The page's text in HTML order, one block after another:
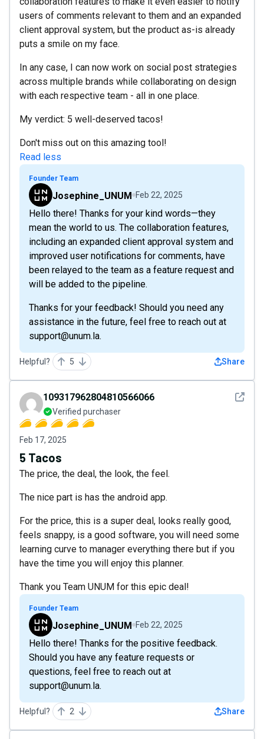
users of comments relevant to them and an expanded
client approval system, but the product as-is already
puts a smile on my face.
In any case, I can now work on social post strategies
across multiple brands while collaborating on design
with each respective team - all in one place.
My verdict: 5 well-deserved tacos!
Don't miss out on this amazing tool!
Read less
Founder Team
Josephine_UNUM Feb 22, 2025
Hello there! Thanks for your kind words—they
mean the world to us. The collaboration features,
including an expanded client approval system and
improved user notifications for comments, have
been relayed to the team as a feature request and
will be added to the pipeline.
Thanks for your feedback! Should you need any
assistance in the future, feel free to reach out at
support@unum.la.
Helpful? 5 Share
See
109317962804810566066
Verified purchaser
Feb 17, 2025
5 Tacos
The price, the deal, the look, the feel.
The nice part is has the android app.
For the price, this is a super deal, looks really good,
feels snappy, is a good software, you will need some
learning curve to manager everything there but if you
have the time you will enjoy this planner.
Thank you Team UNUM for this epic deal!
Founder Team
Josephine_UNUM Feb 22, 2025
Hello there! Thanks for the positive feedback.
Should you have any feature requests or
questions, feel free to reach out at
support@unum.la.
Helpful? 2 Share